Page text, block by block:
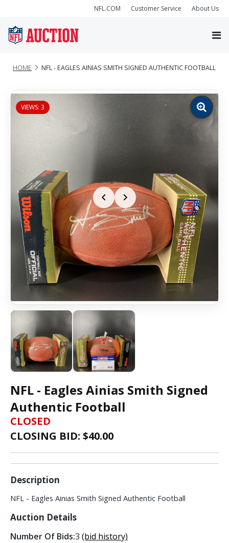
NFL.COM Customer Service About Us
HOME NFL - EAGLES AINIAS SMITH SIGNED AUTHENTIC FOOTBALL
VIEWS: 3
Zoom
image
NFL - Eagles Ainias Smith Signed
Authentic Football
CLOSED
CLOSING BID: $40.00
Description
NFL - Eagles Ainias Smith Signed Authentic Football
Auction Details
Number Of Bids:3 (bid history)